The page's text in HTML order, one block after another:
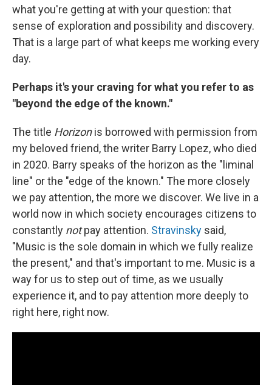
what you're getting at with your question: that
sense of exploration and possibility and discovery.
That is a large part of what keeps me working every
day.
Perhaps it's your craving for what you refer to as
"beyond the edge of the known."
The title Horizonis borrowed with permission from
my beloved friend, the writer Barry Lopez, who died
in 2020. Barry speaks of the horizon as the "liminal
line" or the "edge of the known." The more closely
we pay attention, the more we discover. We live in a
world now in which society encourages citizens to
constantly notpay attention. Stravinsky said,
"Music is the sole domain in which we fully realize
the present," and that's important to me. Music is a
way for us to step out of time, as we usually
experience it, and to pay attention more deeply to
right here, right now.